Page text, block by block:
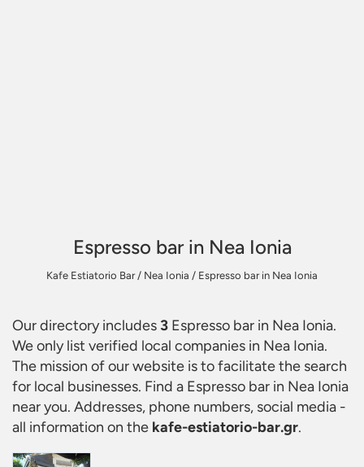
Espresso bar in Nea Ionia
Kafe Estiatorio Bar/ Nea Ionia / Espresso bar in Nea Ionia
Our directory includes 3 Espresso bar in Nea Ionia.
We only list verified local companies in Nea Ionia.
The mission of our website is to facilitate the search
for local businesses. Find a Espresso bar in Nea Ionia
near you. Addresses, phone numbers, social media -
all information on the kafe-estiatorio-bar.gr.